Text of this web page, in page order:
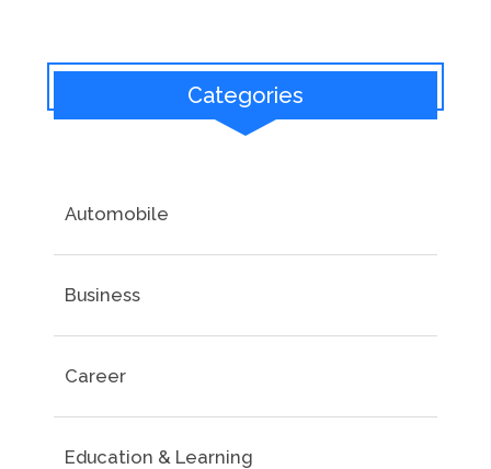
Categories
Automobile
Business
Career
Education & Learning